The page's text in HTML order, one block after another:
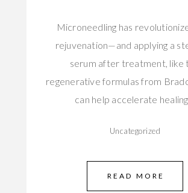
Microneedling has
rejuvenation—and applying a
serum after treatment, like
regenerative formulas from
can help accelerate
Uncategorized
READ MORE